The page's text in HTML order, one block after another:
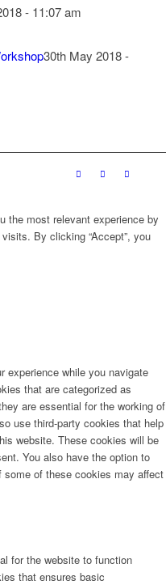
- 11:07 am
30th May 2018 -
the most relevant experience by
By clicking “Accept”, you
experience while you navigate
that are categorized as
are essential for the working of
use third-party cookies that help
website. These cookies will be
You also have the option to
of these cookies may affect
for the website to function
that ensures basic